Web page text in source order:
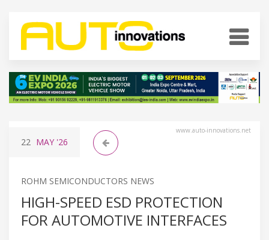
www.auto-innovations.net
22 MAY '26
ROHM SEMICONDUCTORS NEWS
HIGH-SPEED ESD PROTECTION
FOR AUTOMOTIVE INTERFACES